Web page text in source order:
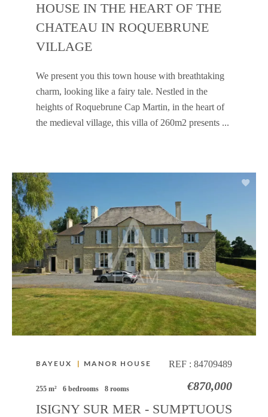
HOUSE IN THE HEART OF THE
CHATEAU IN ROQUEBRUNE
VILLAGE
We present you this town house with breathtaking
charm, looking like a fairy tale. Nestled in the
heights of Roquebrune Cap Martin, in the heart of
the medieval village, this villa of 260m2 presents ...
BAYEUX | MANOR HOUSE REF : 84709489
255 m² 6 bedrooms 8 rooms €870,000
ISIGNY SUR MER - SUMPTUOUS